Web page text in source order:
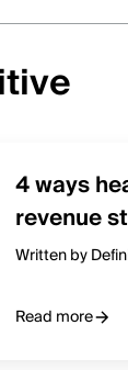
4 ways
revenue
Written by
Read more